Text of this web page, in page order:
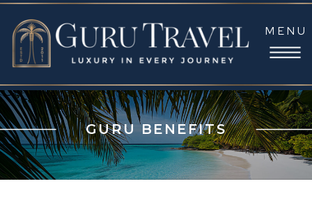
MENU
GURU BENEFITS